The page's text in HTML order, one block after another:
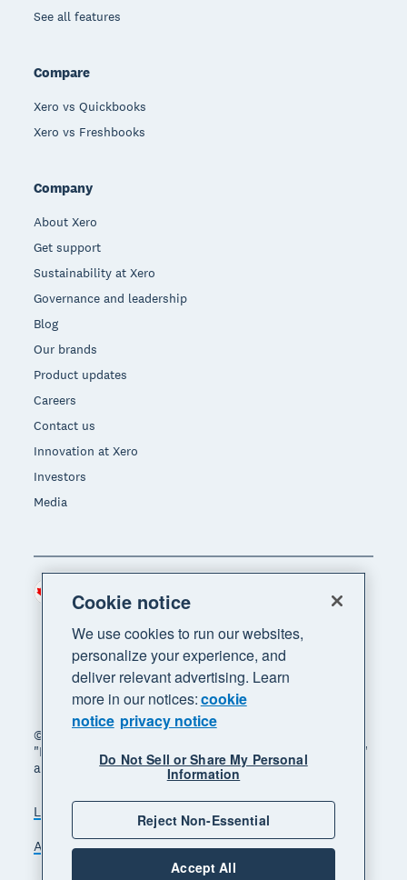
See all features
Compare
Xero vs Quickbooks
Xero vs Freshbooks
Company
About Xero
Get support
Sustainability at Xero
Governance and leadership
Blog
Our brands
Product updates
Careers
Contact us
Innovation at Xero
Investors
Media
© 2026 Xero Limited. All rights reserved. "Xero",
"Beautiful business" and "Your business supercharged"
are trademarks of Xero Limited.
Legal Privacy notice
Sitemap
Accessibility
Manage cookies
Region
Cookie notice
We use cookies to run our websites,
personalize your experience, and
deliver relevant advertising. Learn
more in our notices:cookie
notice privacy notice
Do Not Sell or Share My Personal
Information
Reject Non-Essential
Accept All